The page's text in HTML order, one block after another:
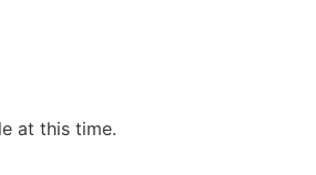
at this time.